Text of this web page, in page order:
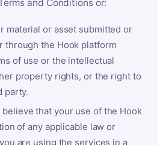
and Conditions or:
material or asset submitted or
through the Hook platform
of use or the intellectual
property rights, or the right to
party.
believe that your use of the Hook
of any applicable law or
are using the services in a